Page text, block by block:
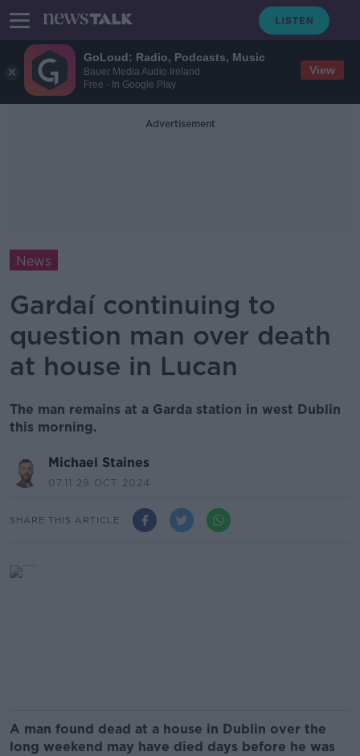
GoLoud: Radio, Podcasts, Music
Bauer Media Audio Ireland
Free - In Google Play
View
Advertisement
News
Gardaí continuing to
question man over death
at house in Lucan
The man remains at a Garda station in west Dublin
this morning.
Michael Staines
07.11 29 OCT 2024
SHARE THIS ARTICLE
A man found dead at a house in Dublin over the
long weekend may have died days before he was